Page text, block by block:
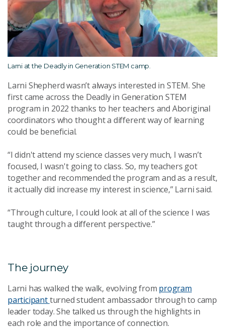
Larni at the Deadly in Generation STEM camp.
Larni Shepherd wasn’t always interested in STEM. She
first came across the Deadly in Generation STEM
program in 2022 thanks to her teachers and Aboriginal
coordinators who thought a different way of learning
could be beneficial.
“I didn't attend my science classes very much, I wasn’t
focused, I wasn't going to class. So, my teachers got
together and recommended the program and as a result,
it actually did increase my interest in science,” Larni said.
“Through culture, I could look at all of the science I was
taught through a different perspective.”
The journey
Larni has walked the walk, evolving from program
participantturned student ambassador through to camp
leader today. She talked us through the highlights in
each role and the importance of connection.